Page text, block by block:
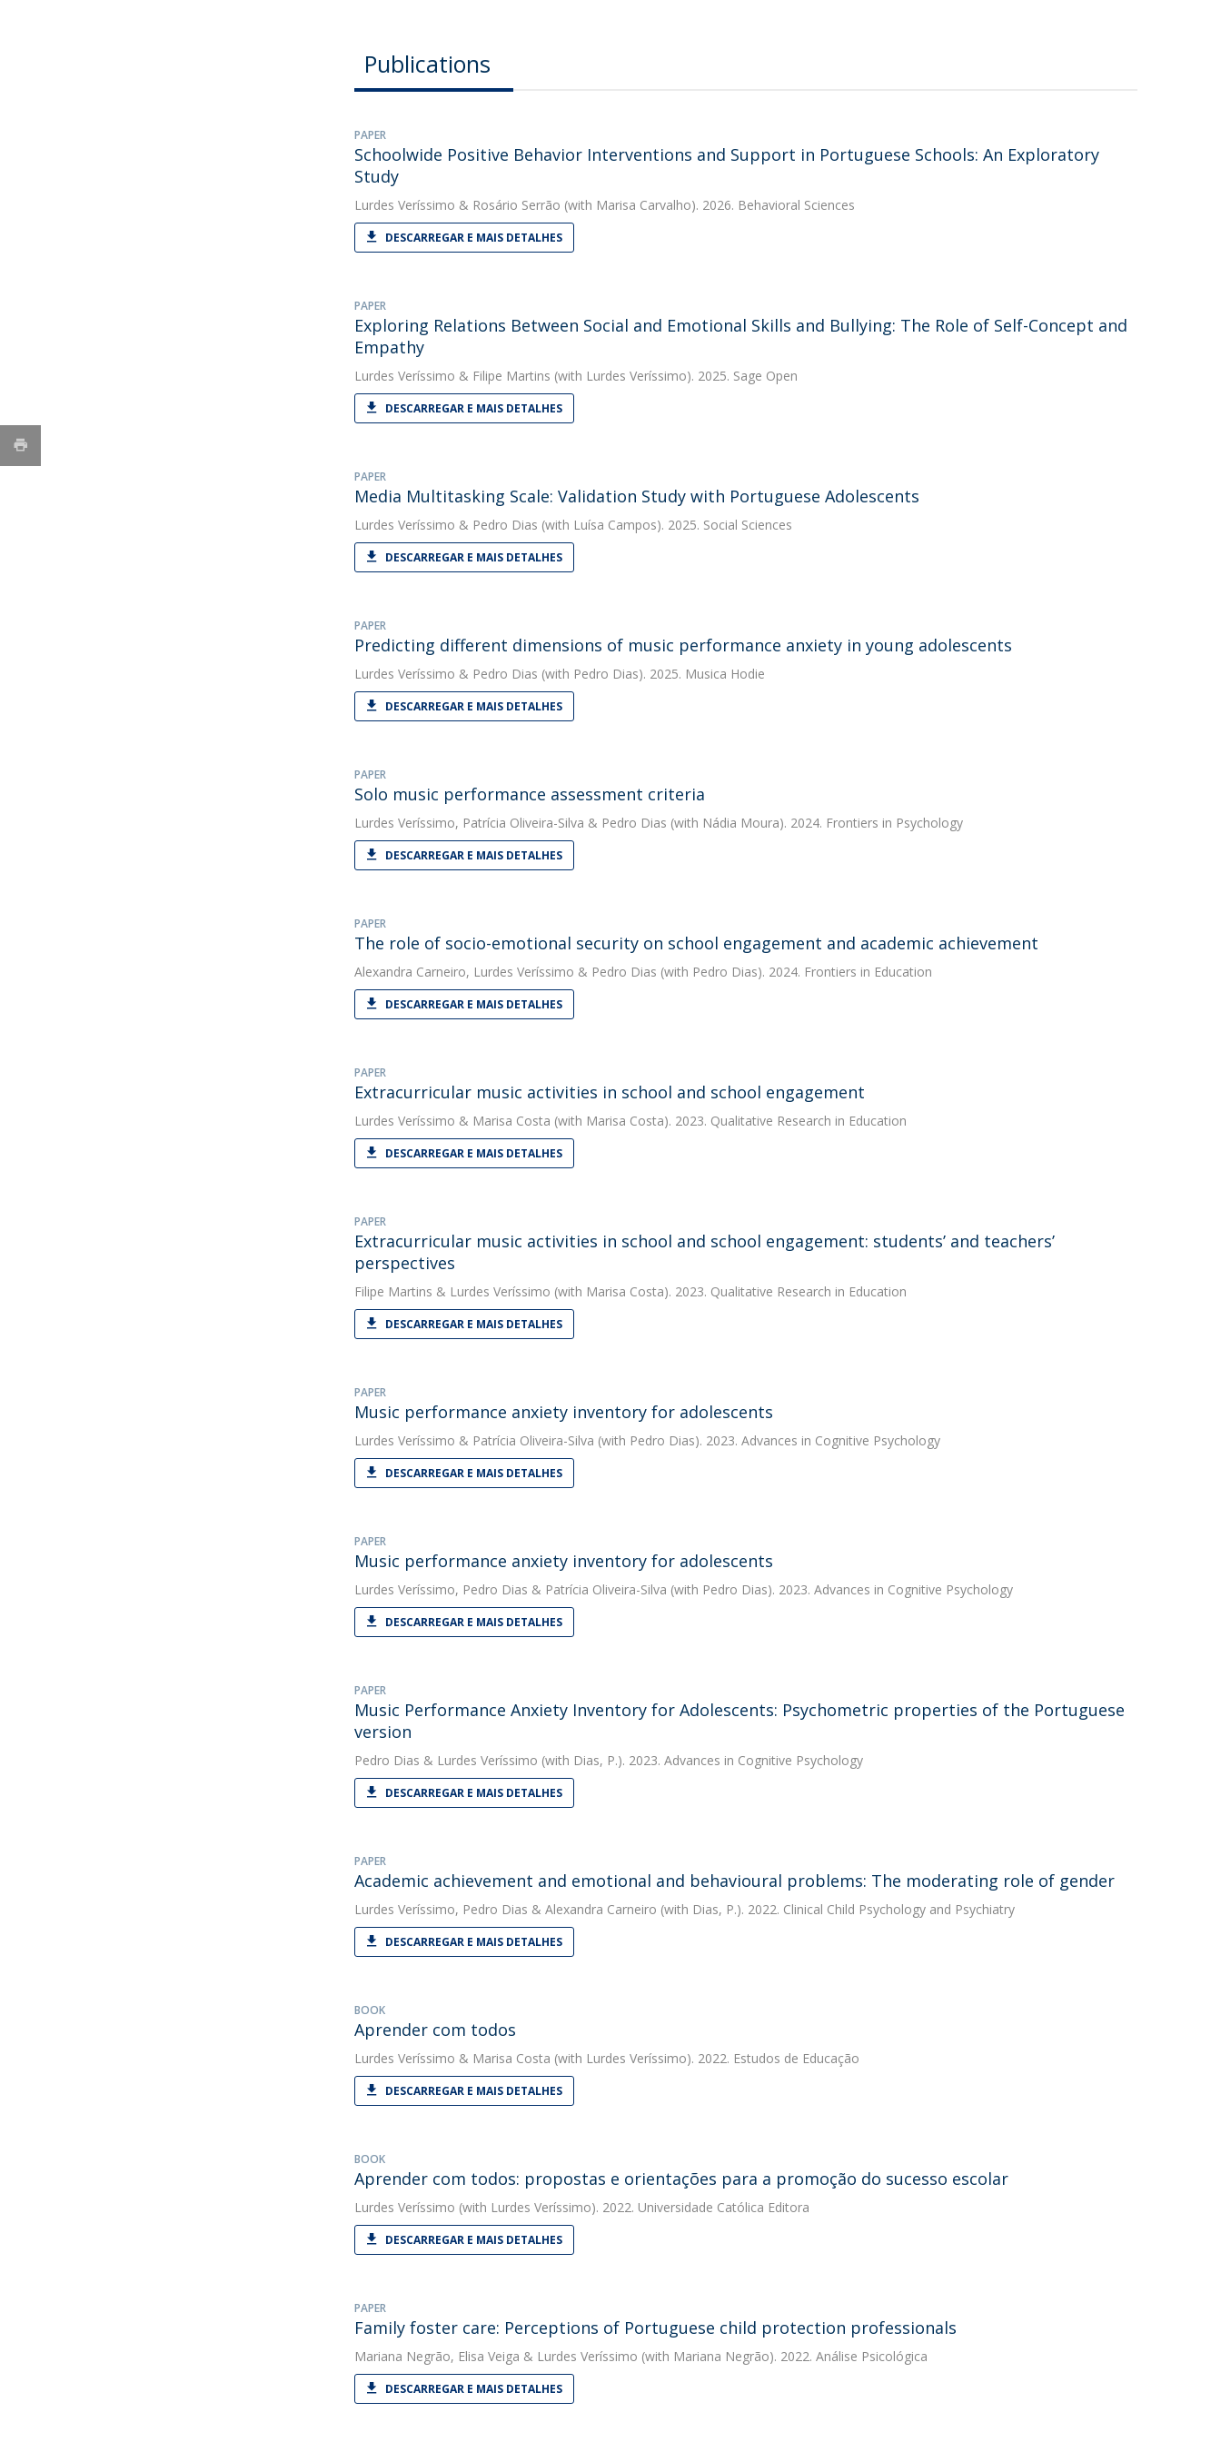
Publications
PAPER
Schoolwide Positive Behavior Interventions and Support in Portuguese Schools: An Exploratory
Study
Lurdes Veríssimo & Rosário Serrão (with Marisa Carvalho). 2026. Behavioral Sciences
DESCARREGAR E MAIS DETALHES
PAPER
Exploring Relations Between Social and Emotional Skills and Bullying: The Role of Self-Concept and
Empathy
Lurdes Veríssimo & Filipe Martins (with Lurdes Veríssimo). 2025. Sage Open
DESCARREGAR E MAIS DETALHES
PAPER
Media Multitasking Scale: Validation Study with Portuguese Adolescents
Lurdes Veríssimo & Pedro Dias (with Luísa Campos). 2025. Social Sciences
DESCARREGAR E MAIS DETALHES
PAPER
Predicting different dimensions of music performance anxiety in young adolescents
Lurdes Veríssimo & Pedro Dias (with Pedro Dias). 2025. Musica Hodie
DESCARREGAR E MAIS DETALHES
PAPER
Solo music performance assessment criteria
Lurdes Veríssimo, Patrícia Oliveira-Silva & Pedro Dias (with Nádia Moura). 2024. Frontiers in Psychology
DESCARREGAR E MAIS DETALHES
PAPER
The role of socio-emotional security on school engagement and academic achievement
Alexandra Carneiro, Lurdes Veríssimo & Pedro Dias (with Pedro Dias). 2024. Frontiers in Education
DESCARREGAR E MAIS DETALHES
PAPER
Extracurricular music activities in school and school engagement
Lurdes Veríssimo & Marisa Costa (with Marisa Costa). 2023. Qualitative Research in Education
DESCARREGAR E MAIS DETALHES
PAPER
Extracurricular music activities in school and school engagement: students’ and teachers’
perspectives
Filipe Martins & Lurdes Veríssimo (with Marisa Costa). 2023. Qualitative Research in Education
DESCARREGAR E MAIS DETALHES
PAPER
Music performance anxiety inventory for adolescents
Lurdes Veríssimo & Patrícia Oliveira-Silva (with Pedro Dias). 2023. Advances in Cognitive Psychology
DESCARREGAR E MAIS DETALHES
PAPER
Music performance anxiety inventory for adolescents
Lurdes Veríssimo, Pedro Dias & Patrícia Oliveira-Silva (with Pedro Dias). 2023. Advances in Cognitive Psychology
DESCARREGAR E MAIS DETALHES
PAPER
Music Performance Anxiety Inventory for Adolescents: Psychometric properties of the Portuguese
version
Pedro Dias & Lurdes Veríssimo (with Dias, P.). 2023. Advances in Cognitive Psychology
DESCARREGAR E MAIS DETALHES
PAPER
Academic achievement and emotional and behavioural problems: The moderating role of gender
Lurdes Veríssimo, Pedro Dias & Alexandra Carneiro (with Dias, P.). 2022. Clinical Child Psychology and Psychiatry
DESCARREGAR E MAIS DETALHES
BOOK
Aprender com todos
Lurdes Veríssimo & Marisa Costa (with Lurdes Veríssimo). 2022. Estudos de Educação
DESCARREGAR E MAIS DETALHES
BOOK
Aprender com todos: propostas e orientações para a promoção do sucesso escolar
Lurdes Veríssimo (with Lurdes Veríssimo). 2022. Universidade Católica Editora
DESCARREGAR E MAIS DETALHES
PAPER
Family foster care: Perceptions of Portuguese child protection professionals
Mariana Negrão, Elisa Veiga & Lurdes Veríssimo (with Mariana Negrão). 2022. Análise Psicológica
DESCARREGAR E MAIS DETALHES